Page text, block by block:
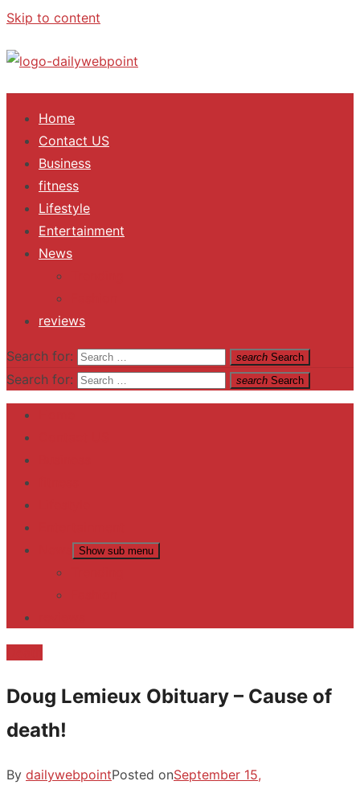
Skip to content
ALL Updates You Need To Know
Home
Contact US
Business
fitness
Lifestyle
Entertainment
News
reviews
Search for: search Search
Search for: search Search
Show sub menu
Doug Lemieux Obituary – Cause of
death!
By dailywebpointPosted onSeptember 15,